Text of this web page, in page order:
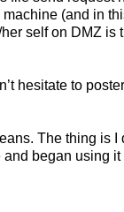
(and in
self on DMZ
hesitate to
The thing is
began using